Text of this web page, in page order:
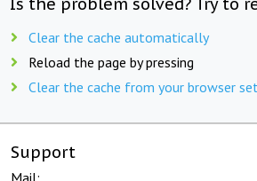
Clear the cache automatically
Reload the page by pressing
Clear the cache from your browser
Support
Mail: